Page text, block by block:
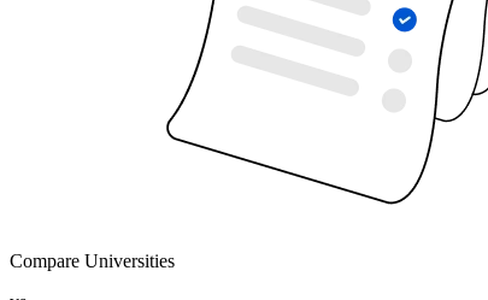
Compare Universities